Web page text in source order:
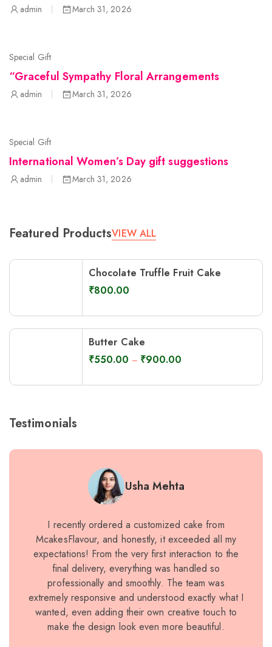
Featured ProductsVIEW ALL
Chocolate Truffle Fruit Cake
₹800.00
Butter Cake
₹550.00 – ₹900.00
Testimonials
Usha Mehta
I recently ordered a customized cake from
McakesFlavour, and honestly, it exceeded all my
expectations! From the very first interaction to the
final delivery, everything was handled so
professionally and smoothly. The team was
extremely responsive and understood exactly what I
wanted, even adding their own creative touch to
make the design look even more beautiful.
admin March 31, 2026
Special Gift
“Graceful Sympathy Floral Arrangements
admin March 31, 2026
Special Gift
International Women’s Day gift suggestions
admin March 31, 2026